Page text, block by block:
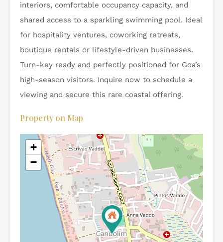
interiors, comfortable occupancy capacity, and
shared access to a sparkling swimming pool. Ideal
for hospitality ventures, coworking retreats,
boutique rentals or lifestyle-driven businesses.
Turn-key ready and perfectly positioned for Goa’s
high-season visitors. Inquire now to schedule a
viewing and secure this rare coastal offering.
Property on Map
+
−